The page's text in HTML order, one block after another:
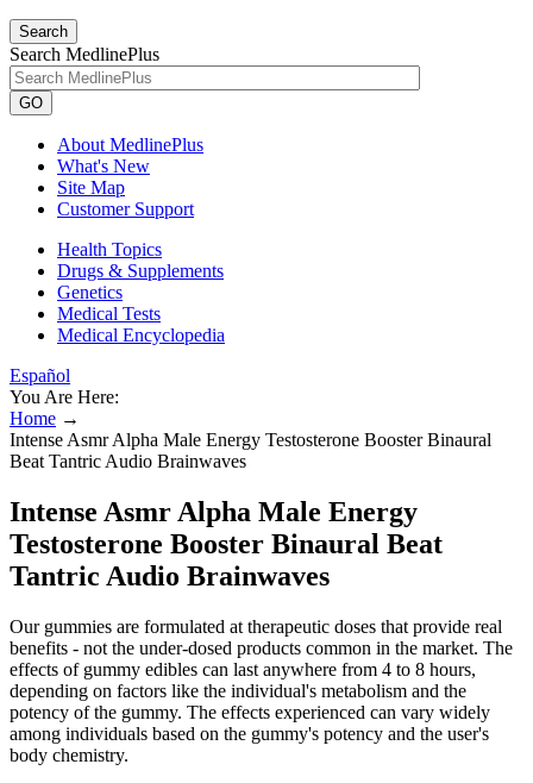
Search
Search MedlinePlus
GO
About MedlinePlus
What's New
Site Map
Customer Support
Health Topics
Drugs & Supplements
Genetics
Medical Tests
Medical Encyclopedia
Español
You Are Here:
Home →
Intense Asmr Alpha Male Energy Testosterone Booster Binaural
Beat Tantric Audio Brainwaves
Intense Asmr Alpha Male Energy
Testosterone Booster Binaural Beat
Tantric Audio Brainwaves
Our gummies are formulated at therapeutic doses that provide real
benefits - not the under-dosed products common in the market. The
effects of gummy edibles can last anywhere from 4 to 8 hours,
depending on factors like the individual's metabolism and the
potency of the gummy. The effects experienced can vary widely
among individuals based on the gummy's potency and the user's
body chemistry.